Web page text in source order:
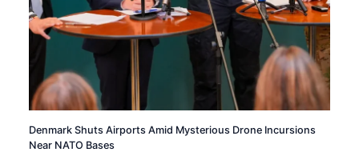
Denmark Shuts Airports Amid Mysterious Drone Incursions
Near NATO Bases